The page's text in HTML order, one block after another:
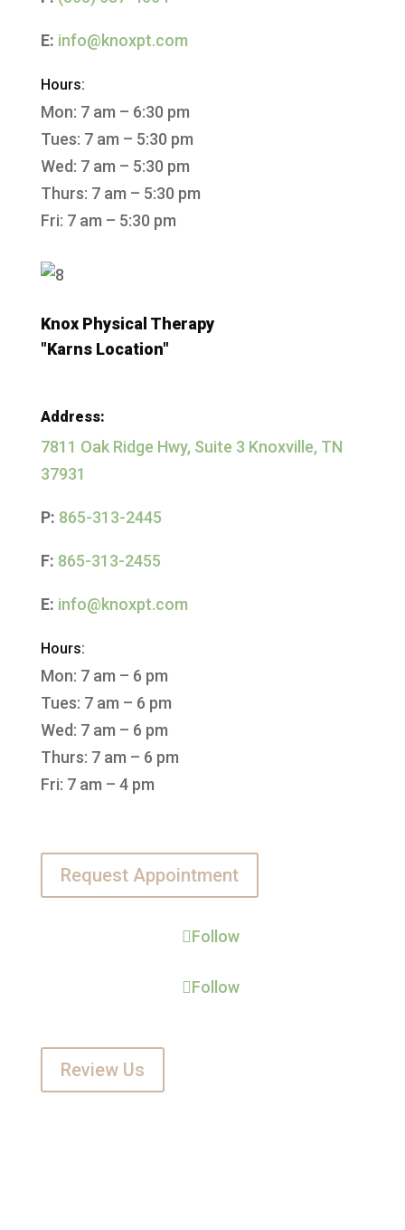
E: info@knoxpt.com
Hours:
Mon: 7 am – 6:30 pm
Tues: 7 am – 5:30 pm
Wed: 7 am – 5:30 pm
Thurs: 7 am – 5:30 pm
Fri: 7 am – 5:30 pm
Knox Physical Therapy
"Karns Location"
Address:
7811 Oak Ridge Hwy, Suite 3 Knoxville, TN
37931
P: 865-313-2445
F: 865-313-2455
E: info@knoxpt.com
Hours:
Mon: 7 am – 6 pm
Tues: 7 am – 6 pm
Wed: 7 am – 6 pm
Thurs: 7 am – 6 pm
Fri: 7 am – 4 pm
Request Appointment
Follow
Follow
Review Us